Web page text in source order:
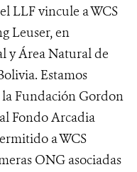
LLF vincule a WCS
Leuser, en
y Área Natural de
Estamos
Fundación Gordon
Fondo Arcadia
a WCS
ONG asociadas